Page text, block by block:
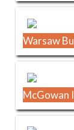
Warsaw
McGowan